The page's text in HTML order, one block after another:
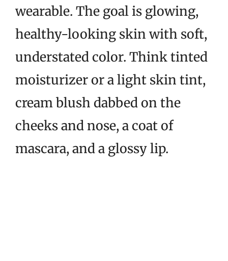
wearable. The goal is glowing,
healthy-looking skin with soft,
understated color. Think tinted
moisturizer or a light skin tint,
cream blush dabbed on the
cheeks and nose, a coat of
mascara, and a glossy lip.